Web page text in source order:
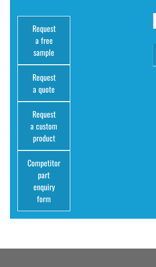
Request
a free
sample
Request
a quote
Request
a custom
product
Competitor
part
enquiry
form